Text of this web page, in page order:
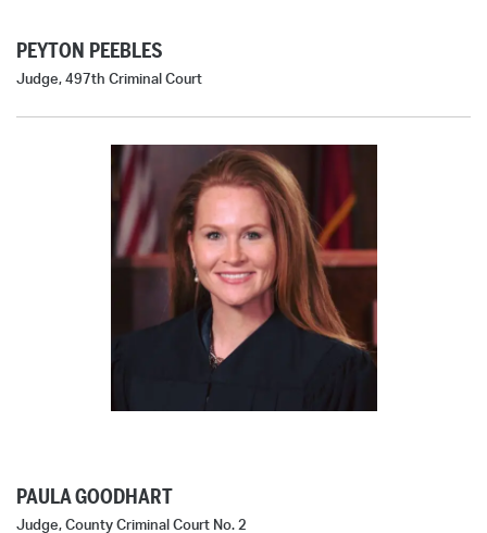
PEYTON PEEBLES
Judge, 497th Criminal Court
PAULA GOODHART
Judge, County Criminal Court No. 2